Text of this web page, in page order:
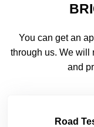
You can get an
through us. We will
and
Road